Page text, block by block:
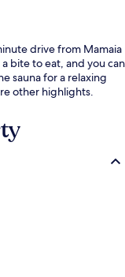
drive from Mamaia
bite to eat, and you can
sauna for a relaxing
other highlights.